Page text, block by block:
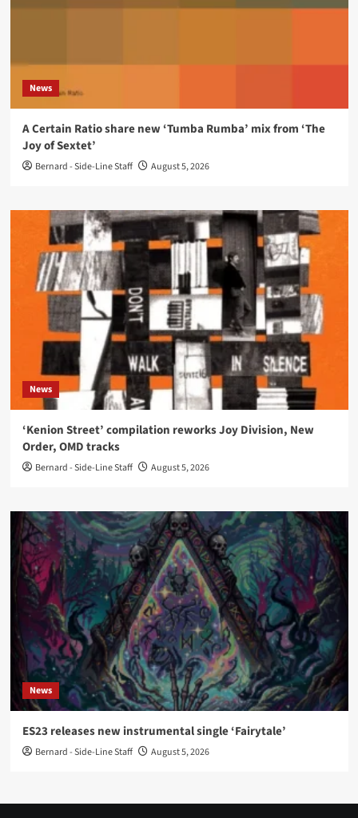
News
A Certain Ratio share new ‘Tumba Rumba’ mix from ‘The
Joy of Sextet’
Bernard - Side-Line Staff August 5, 2026
News
‘Kenion Street’ compilation reworks Joy Division, New
Order, OMD tracks
Bernard - Side-Line Staff August 5, 2026
News
ES23 releases new instrumental single ‘Fairytale’
Bernard - Side-Line Staff August 5, 2026